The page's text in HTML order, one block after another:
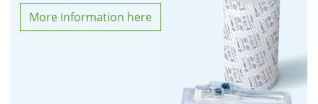
More information here